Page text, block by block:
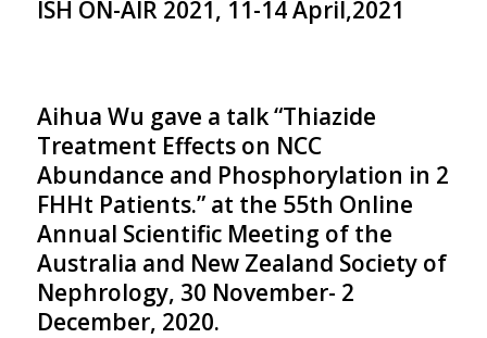
ISH ON-AIR 2021, 11-14 April,2021
Aihua Wu gave a talk “Thiazide
Treatment Effects on NCC
Abundance and Phosphorylation in 2
FHHt Patients.” at the 55th Online
Annual Scientific Meeting of the
Australia and New Zealand Society of
Nephrology, 30 November- 2
December, 2020.